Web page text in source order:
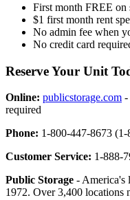
First month FREE on
$1 first month rent
No admin fee when
No credit card
Reserve Your Unit
Online: publicstorage.com -
required
Phone: 1-800-447-8673
Customer Service: 1-888-
Public Storage - America's
1972. Over 3,400 locations